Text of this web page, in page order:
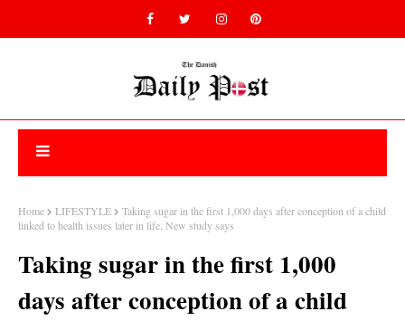
Home LIFESTYLE
Taking sugar in the first 1,000 days after conception of a child
linked to health issues later in life, New study says
Taking sugar in the first 1,000
days after conception of a child